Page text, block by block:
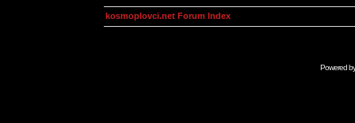
kosmoplovci.net Forum Index
Powered